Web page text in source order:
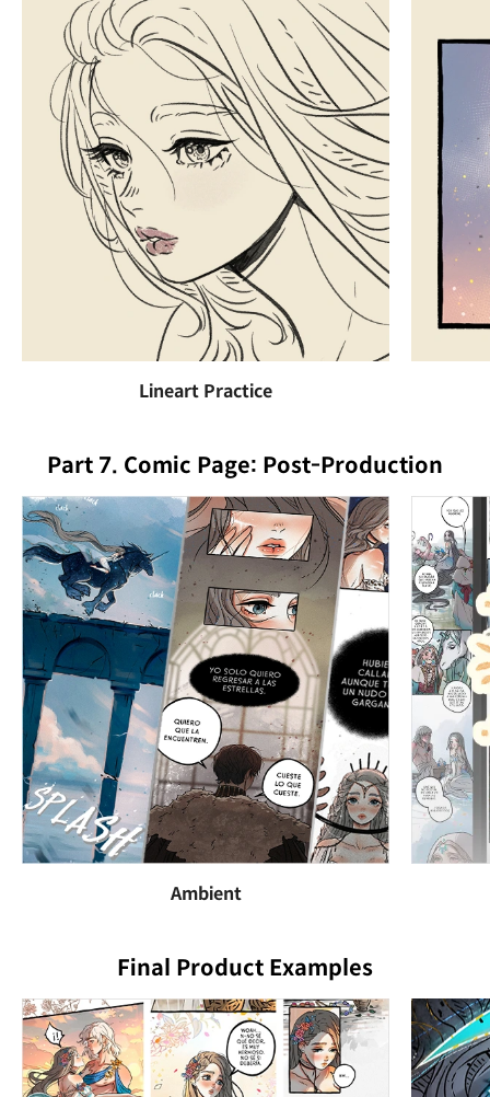
Lineart Practice
Part 7. Comic Page: Post-Production
Ambient
Final Product Examples